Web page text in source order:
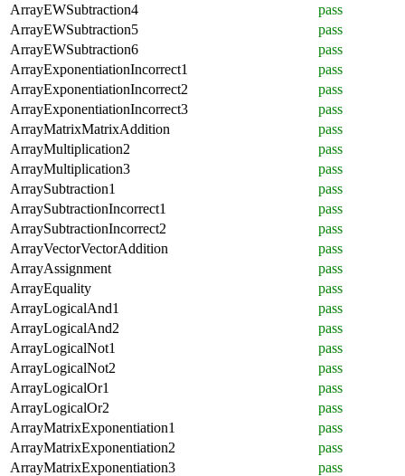
ArrayEWSubtraction4
pass
ArrayEWSubtraction5
pass
ArrayEWSubtraction6
pass
ArrayExponentiationIncorrect1
pass
ArrayExponentiationIncorrect2
pass
ArrayExponentiationIncorrect3
pass
ArrayMatrixMatrixAddition
pass
ArrayMultiplication2
pass
ArrayMultiplication3
pass
ArraySubtraction1
pass
ArraySubtractionIncorrect1
pass
ArraySubtractionIncorrect2
pass
ArrayVectorVectorAddition
pass
ArrayAssignment
pass
ArrayEquality
pass
ArrayLogicalAnd1
pass
ArrayLogicalAnd2
pass
ArrayLogicalNot1
pass
ArrayLogicalNot2
pass
ArrayLogicalOr1
pass
ArrayLogicalOr2
pass
ArrayMatrixExponentiation1
pass
ArrayMatrixExponentiation2
pass
ArrayMatrixExponentiation3
pass